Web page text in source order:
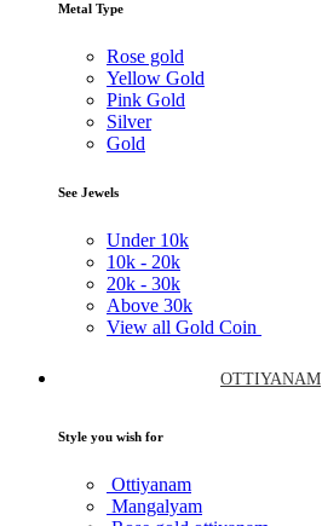
Metal Type
Rose gold
Yellow Gold
Pink Gold
Silver
Gold
See Jewels
Under 10k
10k - 20k
20k - 30k
Above 30k
View all Gold Coin
OTTIYANAM
Style you wish for
Ottiyanam
Mangalyam